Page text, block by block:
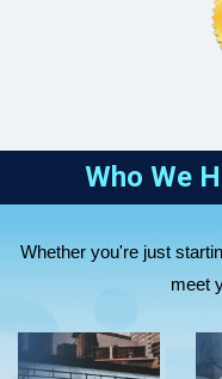
Who We
Whether you're just
meet
businesses
with
company tax
bookkeeping,
payroll, and
RBizz
Accountants
supports
healthcare
and